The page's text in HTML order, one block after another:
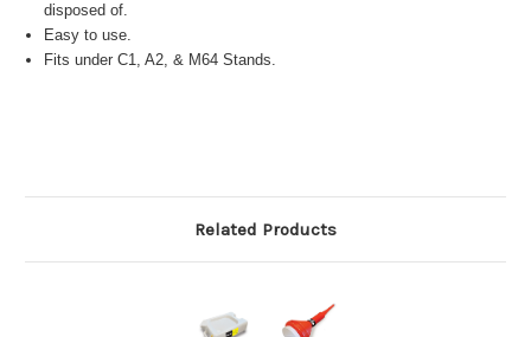
disposed of.
Easy to use.
Fits under C1, A2, & M64 Stands.
Related Products